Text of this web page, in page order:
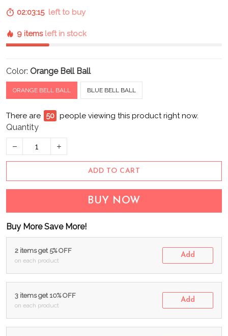
02:03:14 left to buy
9 items left in stock
Color: Orange Bell Ball
ORANGE BELL BALL BLUE BELL BALL
There are 55 people viewing this product right now.
Quantity
ADD TO CART
BUY NOW
Buy More Save More!
2 items get 5% OFF
on each product
Add
3 items get 10% OFF
on each product
Add